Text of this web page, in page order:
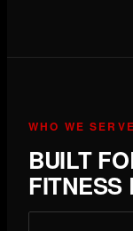
WHO WE SERVE
BUILT
FITNESS